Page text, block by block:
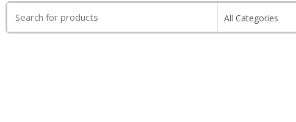
for:
All Categories